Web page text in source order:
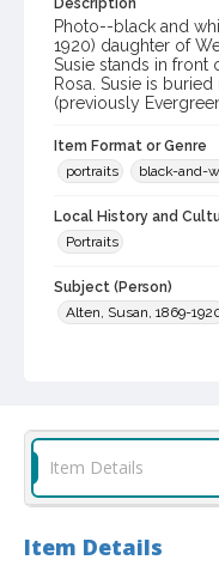
Description
Photo--black and
1920) daughter of
Susie stands in front
Rosa. Susie is
(previously
Item Format or Genre
portraits
black-and-
Local History and
Portraits
Subject (Person)
Alten, Susan, 1869-
Digital Archives
Item Details
Item Details